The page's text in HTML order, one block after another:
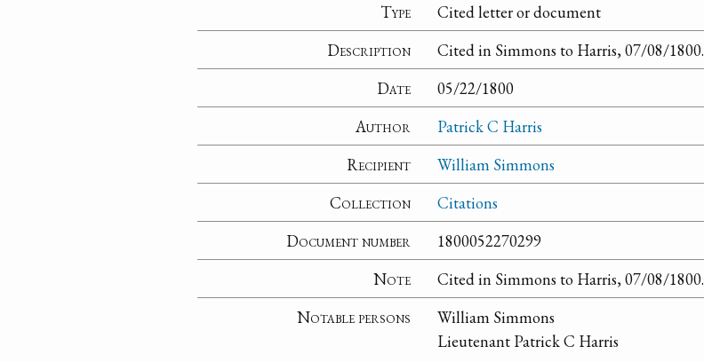
Type
Cited letter or document
Description
Cited in Simmons to Harris, 07/08/1800.
Date
05/22/1800
Author
Patrick C Harris
Recipient
William Simmons
Collection
Citations
Document number
1800052270299
Note
Cited in Simmons to Harris, 07/08/1800.
Notable persons
William Simmons
Lieutenant Patrick C Harris